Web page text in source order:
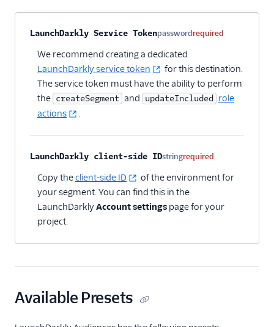
Apptimize
Kameleoon (Actions)
LaunchDarkly (Actions)
Audiences
Optimizely Feature
(Actions)
Optimizely Full Stack
Optimizely Web
Property name TypeRequiredDescription
LaunchDarkly Service Tokenpassword required
We recommend creating a dedicated
LaunchDarkly service token
for this destination.
The service token must have the ability to perform
the createSegment and updateIncluded
role
actions
.
LaunchDarkly client-side IDstringrequired
Copy theclient-side ID
of the environment for
your segment. You can find this in the
LaunchDarklyAccount settings page for your
project.
Available Presets